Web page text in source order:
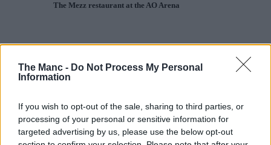
The Manc - Do Not Process My Personal
Information
If you wish to opt-out of the sale, sharing to third parties, or
processing of your personal or sensitive information for
targeted advertising by us, please use the below opt-out
The Mezz restaurant at the AO Arena